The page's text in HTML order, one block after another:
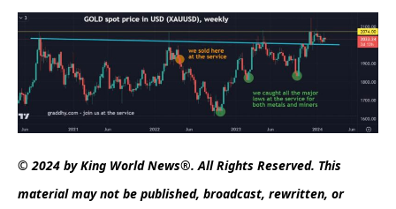
© 2024 by King World News®. All Rights Reserved. This
material may not be published, broadcast, rewritten, or